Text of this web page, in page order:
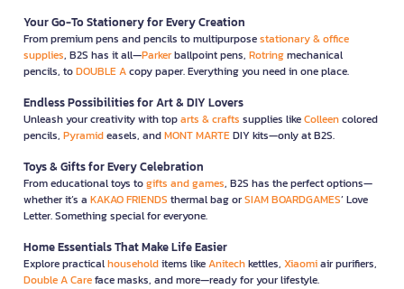
Your Go-To Stationery for Every Creation
From premium pens and pencils to multipurposestationary & office
supplies, B2S has it all—Parkerballpoint pens, Rotringmechanical
pencils, toDOUBLE Acopy paper. Everything you need in one place.
Endless Possibilities for Art & DIY Lovers
Unleash your creativity with toparts & crafts supplies likeColleencolored
pencils, Pyramideasels, andMONT MARTEDIY kits—only at B2S.
Toys & Gifts for Every Celebration
From educational toys togifts and games, B2S has the perfect options—
whether it’s a KAKAO FRIENDS thermal bag orSIAM BOARDGAMES’ Love
Letter. Something special for everyone.
Home Essentials That Make Life Easier
Explore practicalhouseholditems likeAnitechkettles, Xiaomiair purifiers,
Double A Careface masks, and more—ready for your lifestyle.